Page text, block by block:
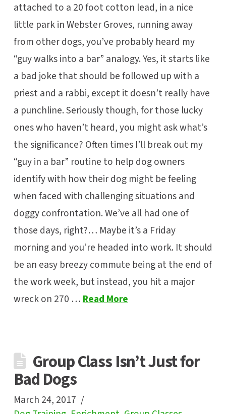
attached to a 20 foot cotton lead, in a nice
little park in Webster Groves, running away
from other dogs, you’ve probably heard my
“guy walks into a bar” analogy. Yes, it starts like
a bad joke that should be followed up with a
priest and a rabbi, except it doesn’t really have
a punchline. Seriously though, for those lucky
ones who haven’t heard, you might ask what’s
the significance? Often times I’ll break out my
“guy in a bar” routine to help dog owners
identify with how their dog might be feeling
when faced with challenging situations and
doggy confrontation. We’ve all had one of
those days, right?… Maybe it’s a Friday
morning and you’re headed into work. It should
be an easy breezy commute being at the end of
the work week, but instead, you hit a major
wreck on 270 …Read More
Group Class Isn’t Just for
Bad Dogs
March 24, 2017